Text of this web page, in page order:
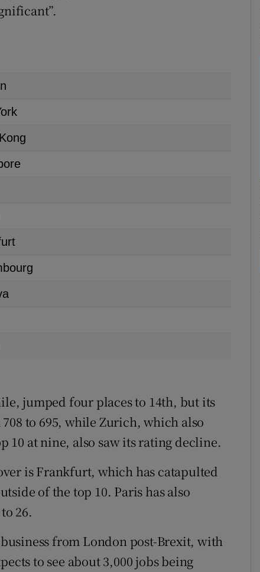
jumped four places to 14th, but its
to 695, while Zurich, which also
10 at nine, also saw its rating decline.
is Frankfurt, which has catapulted
of the top 10. Paris has also
26.
from London post-Brexit, with
to see about 3,000 jobs being